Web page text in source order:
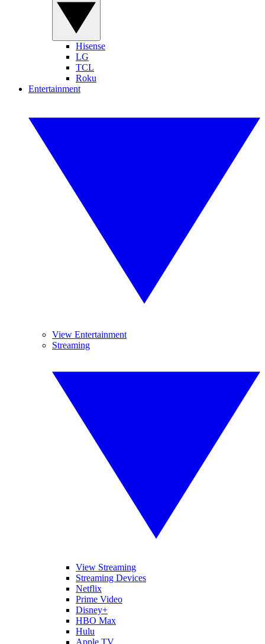
Hisense
LG
TCL
Roku
Entertainment
View Entertainment
Streaming
View Streaming
Streaming Devices
Netflix
Prime Video
Disney+
HBO Max
Hulu
Apple TV